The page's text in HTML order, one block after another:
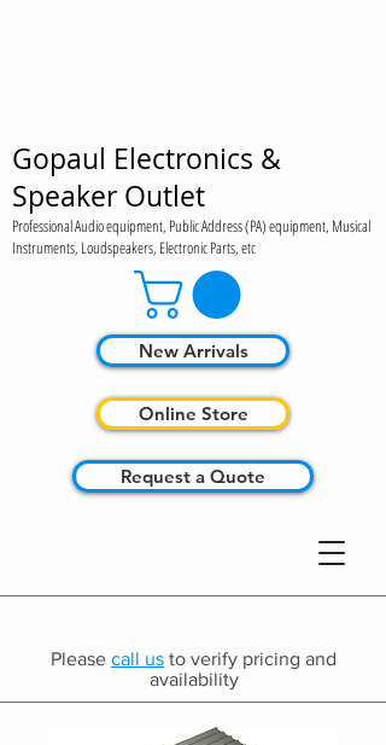
Gopaul Electronics &
Speaker Outlet
Professional Audio equipment, Public Address (PA) equipment, Musical
Instruments, Loudspeakers, Electronic Parts, etc
Online Store
Request a Quote
New Arrivals
Please call us to verify pricing and
availability